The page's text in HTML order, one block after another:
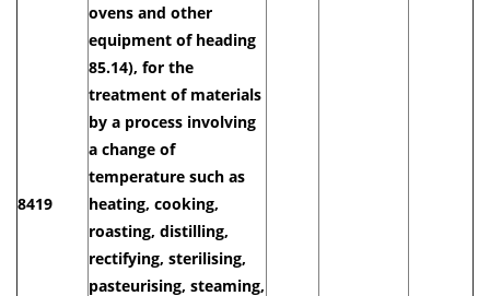
8419
ovens and other
equipment of heading
85.14), for the
treatment of materials
by a process involving
a change of
temperature such as
heating, cooking,
roasting, distilling,
rectifying, sterilising,
pasteurising, steaming,